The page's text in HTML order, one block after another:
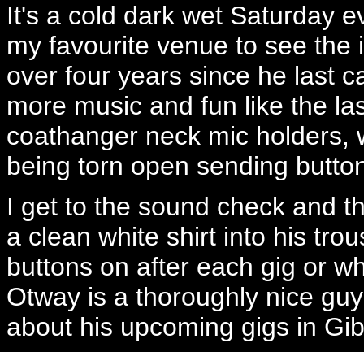
It's a cold dark wet Saturday
my favourite venue to see
over four years since he last
more music and fun like the
coathanger neck mic holders,
being torn open sending
I get to the sound check and
a clean white shirt into his
buttons on after each gig or
Otway is a thoroughly nice
about his upcoming gigs in